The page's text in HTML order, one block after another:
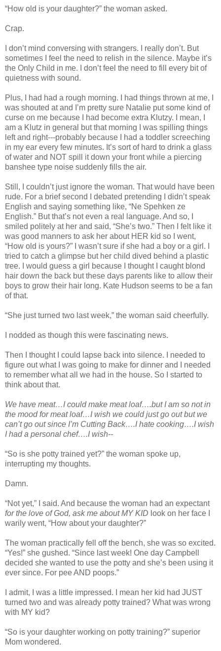
“How old is your daughter?” the woman asked.
Crap.
I don’t mind conversing with strangers. I really don’t. But
sometimes I feel the need to relish in the silence. Maybe it’s
the Only Child in me. I don’t feel the need to fill every bit of
quietness with sound.
Plus, I had had a rough morning. I had things thrown at me, I
was shouted at and I’m pretty sure Natalie put some kind of
curse on me because I had become extra Klutzy. I mean, I
am a Klutz in general but that morning I was spilling things
left and right---probably because I had a toddler screeching
in my ear every few minutes. It’s sort of hard to drink a glass
of water and NOT spill it down your front while a piercing
banshee type noise suddenly fills the air.
Still, I couldn’t just ignore the woman. That would have been
rude. For a brief second I debated pretending I didn’t speak
English and saying something like, “Ne Spehken ze
English.” But that’s not even a real language. And so, I
smiled politely at her and said, “She’s two.” Then I felt like it
was good manners to ask her about HER kid so I went,
“How old is yours?” I wasn’t sure if she had a boy or a girl. I
tried to catch a glimpse but her child dived behind a plastic
tree. I would guess a girl because I thought I caught blond
hair down the back but these days parents like to allow their
boys to grow their hair long. Kate Hudson seems to be a fan
of that.
“She just turned two last week,” the woman said cheerfully.
I nodded as though this were fascinating news.
Then I thought I could lapse back into silence. I needed to
figure out what I was going to make for dinner and I needed
to remember what all we had in the house. So I started to
think about that.
We have meat…I could make meat loaf….but I am so not in
the mood for meat loaf…I wish we could just go out but we
can’t go out since I’m Cutting Back….I hate cooking….I wish
I had a personal chef….I wish--
“So is she potty trained yet?” the woman spoke up,
interrupting my thoughts.
Damn.
“Not yet,” I said. And because the woman had an expectant
for the love of God, ask me about MY KID look on her face I
warily went, “How about your daughter?”
The woman practically fell off the bench, she was so excited.
“Yes!” she gushed. “Since last week! One day Campbell
decided she wanted to use the potty and she’s been using it
ever since. For pee AND poops.”
I admit, I was a little impressed. I mean her kid had JUST
turned two and was already potty trained? What was wrong
with MY kid?
“So is your daughter working on potty training?” superior
Mom wondered.